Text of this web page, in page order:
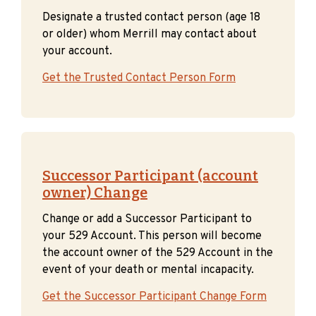
Designate a trusted contact person (age 18
or older) whom Merrill may contact about
your account.
Get the Trusted Contact Person Form
Successor Participant (account
owner) Change
Change or add a Successor Participant to
your 529 Account. This person will become
the account owner of the 529 Account in the
event of your death or mental incapacity.
Get the Successor Participant Change Form